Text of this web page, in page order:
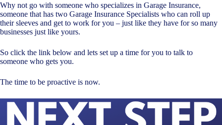
Why not go with someone who specializes in Garage Insurance,
someone that has two Garage Insurance Specialists who can roll up
their sleeves and get to work for you – just like they have for so many
businesses just like yours.
So click the link below and lets set up a time for you to talk to
someone who gets you.
The time to be proactive is now.